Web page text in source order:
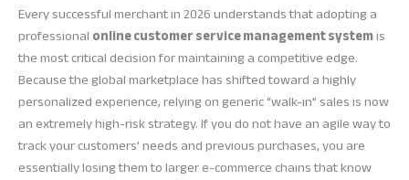
Every successful merchant in 2026 understands that adopting a
professionalonline customer service management systemis
the most critical decision for maintaining a competitive edge.
Because the global marketplace has shifted toward a highly
personalized experience, relying on generic “walk-in” sales is now
an extremely high-risk strategy. If you do not have an agile way to
track your customers’ needs and previous purchases, you are
essentially losing them to larger e-commerce chains that know